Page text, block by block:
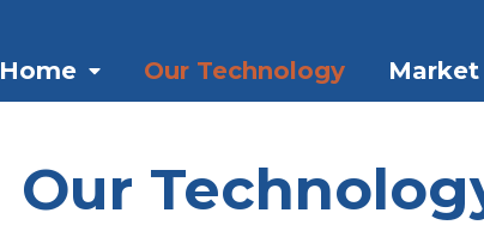
Home Our Technology
Our